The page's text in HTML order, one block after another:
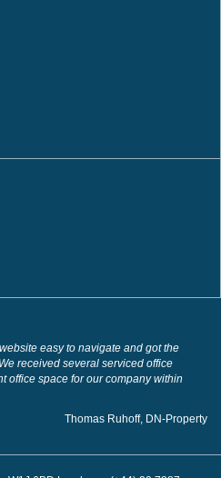
easy to navigate and got the
received several serviced office
office space for our company within
Thomas Ruhoff, DN-Property